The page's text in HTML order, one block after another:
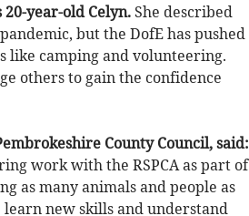
20-year-old Celyn. She described
but the DofE has pushed
like camping and volunteering.
others to gain the confidence
County Council, said:
work with the RSPCA as part of
as many animals and people as
learn new skills and understand